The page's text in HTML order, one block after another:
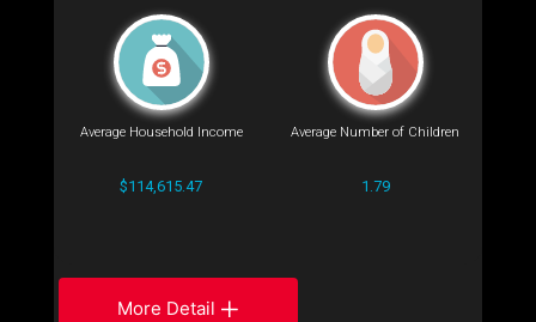
Average Household Income
$114,615.47
Average Number of Children
1.79
More Detail